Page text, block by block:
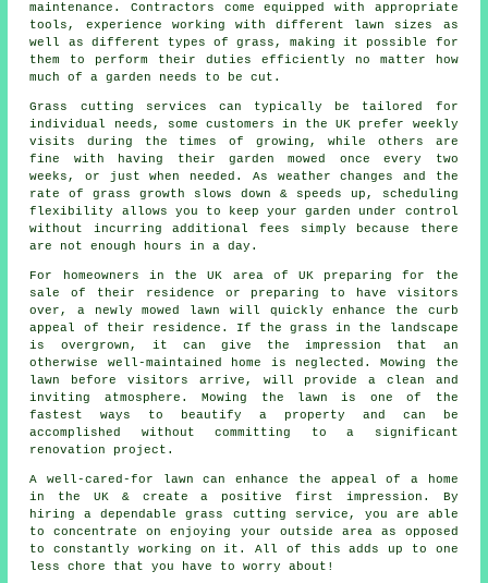
maintenance. Contractors come equipped with appropriate
tools, experience working with different lawn sizes as
well as different types of grass, making it possible for
them to perform their duties efficiently no matter how
much of a garden needs to be cut.
Grass cutting services can typically be tailored for
individual needs, some customers in the UK prefer weekly
visits during the times of growing, while others are
fine with having their garden mowed once every two
weeks, or just when needed. As weather changes and the
rate of grass growth slows down & speeds up, scheduling
flexibility allows you to keep your garden under control
without incurring additional fees simply because there
are not enough hours in a day.
For homeowners in the UK area of UK preparing for the
sale of their residence or preparing to have visitors
over, a newly mowed lawn will quickly enhance the curb
appeal of their residence. If the grass in the landscape
is overgrown, it can give the impression that an
otherwise well-maintained home is neglected. Mowing the
lawn before visitors arrive, will provide a clean and
inviting atmosphere. Mowing the lawn is one of the
fastest ways to beautify a property and can be
accomplished without committing to a significant
renovation project.
A well-cared-for lawn can enhance the appeal of a home
in the UK & create a positive first impression. By
hiring a dependable grass cutting service, you are able
to concentrate on enjoying your outside area as opposed
to constantly working on it. All of this adds up to one
less chore that you have to worry about!